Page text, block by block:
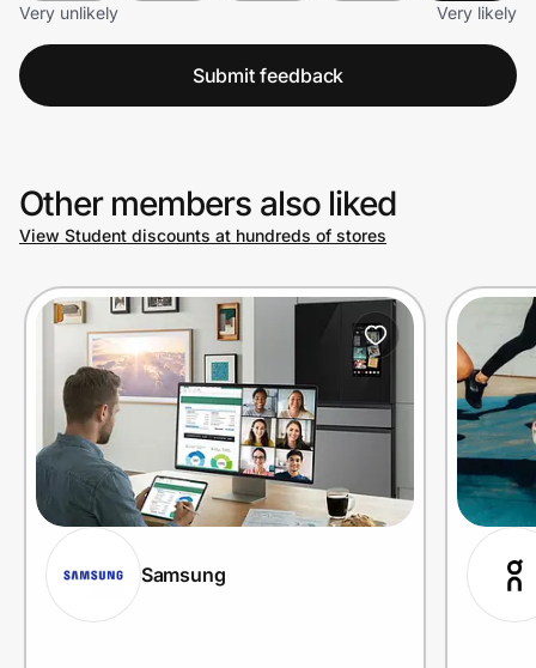
Very unlikely
Very likely
Submit feedback
Other members also liked
View Student discounts at hundreds of stores
Samsung